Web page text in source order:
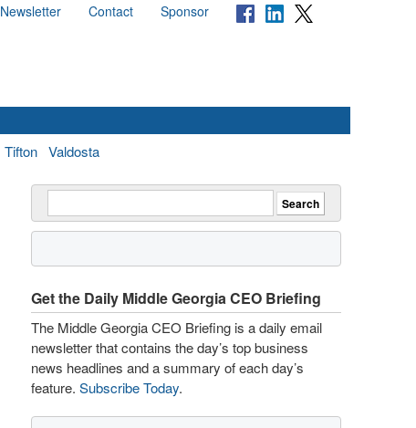
Newsletter Contact Sponsor
Tifton Valdosta
Get the Daily Middle Georgia CEO Briefing
The Middle Georgia CEO Briefing is a daily email
newsletter that contains the day’s top business
news headlines and a summary of each day’s
feature. Subscribe Today.